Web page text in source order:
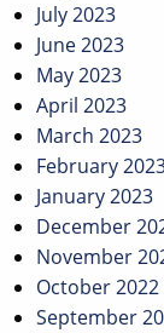
July 2023
June 2023
May 2023
April 2023
March 2023
February
January 2023
December
November
October 2022
September